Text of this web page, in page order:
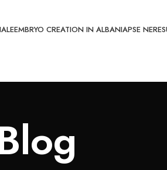
EMBRYO CREATION IN ALBANIAPSE NE